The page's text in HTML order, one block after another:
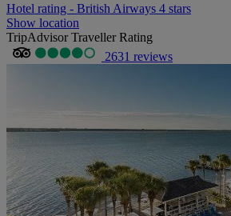
Hotel rating - British Airways 4 stars
Show location
TripAdvisor Traveller Rating
2631 reviews